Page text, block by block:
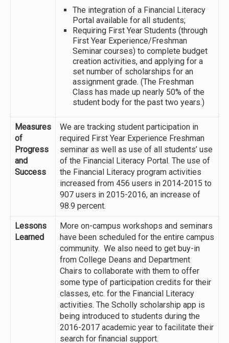
The integration of a Financial Literacy
Portal available for all students;
Requiring First Year Students (through
First Year Experience/Freshman
Seminar courses) to complete budget
creation activities, and applying for a
set number of scholarships for an
assignment grade. (The Freshman
Class has made up nearly 50% of the
student body for the past two years.)
Measures
of
Progress
and
Success
We are tracking student participation in
required First Year Experience Freshman
seminar as well as use of all students’ use
of the Financial Literacy Portal. The use of
the Financial Literacy program activities
increased from 456 users in 2014-2015 to
907 users in 2015-2016, an increase of
98.9 percent.
Lessons
Learned
More on-campus workshops and seminars
have been scheduled for the entire campus
community. We also need to get buy-in
from College Deans and Department
Chairs to collaborate with them to offer
some type of participation credits for their
classes, etc. for the Financial Literacy
activities. The Scholly scholarship app is
being introduced to students during the
2016-2017 academic year to facilitate their
search for financial support.